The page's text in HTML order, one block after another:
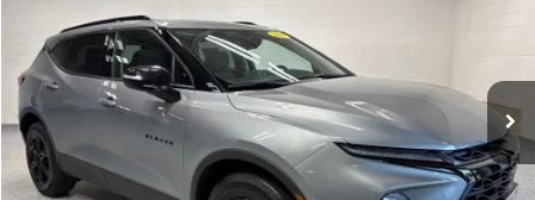
VIN:3GNKBJRS5PS203652Stock:15329AModel:
32,393 mi Int.
$31,728
VHB MARKET PRICE
Less
Price
$31,329
Documentation Fee
+$399